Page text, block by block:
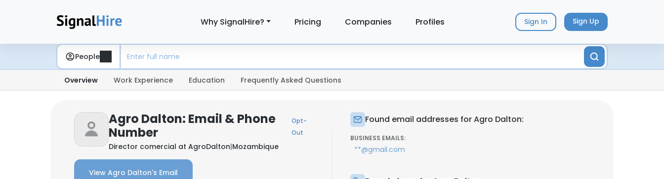
Why SignalHire? Pricing Companies Profiles Sign In Sign Up
People
Overview Work Experience Education Frequently Asked Questions
Agro Dalton: Email & Phone
Number
Opt-
Out
Director comercial at AgroDalton|Mozambique
View Agro Dalton's Email
Found email addresses for Agro Dalton:
BUSINESS EMAILS:
**@gmail.com